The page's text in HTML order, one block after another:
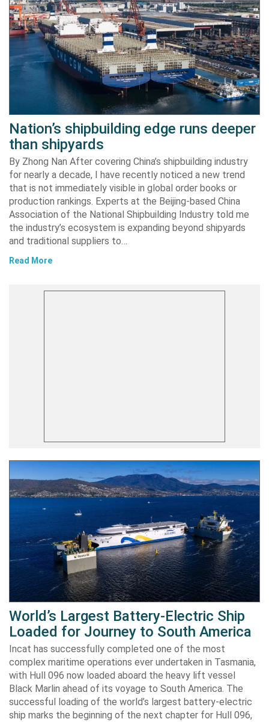
Nation’s shipbuilding edge runs deeper
than shipyards
By Zhong Nan After covering China’s shipbuilding industry
for nearly a decade, I have recently noticed a new trend
that is not immediately visible in global order books or
production rankings. Experts at the Beijing-based China
Association of the National Shipbuilding Industry told me
the industry’s ecosystem is expanding beyond shipyards
and traditional suppliers to…
Read More
World’s Largest Battery-Electric Ship
Loaded for Journey to South America
Incat has successfully completed one of the most
complex maritime operations ever undertaken in Tasmania,
with Hull 096 now loaded aboard the heavy lift vessel
Black Marlin ahead of its voyage to South America. The
successful loading of the world’s largest battery-electric
ship marks the beginning of the next chapter for Hull 096,